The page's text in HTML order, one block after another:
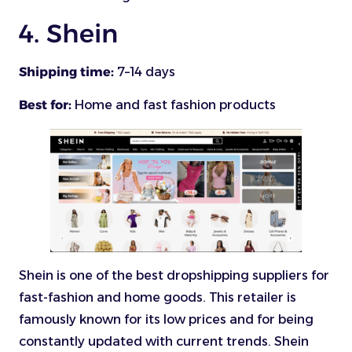
4. Shein
Shipping time: 7–14 days
Best for: Home and fast fashion products
Shein is one of the best dropshipping suppliers for
fast-fashion and home goods. This retailer is
famously known for its low prices and for being
constantly updated with current trends. Shein